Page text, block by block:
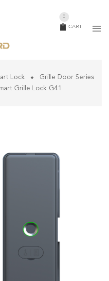
CART
0
Lock
Grille Door Series
Grille Lock G41